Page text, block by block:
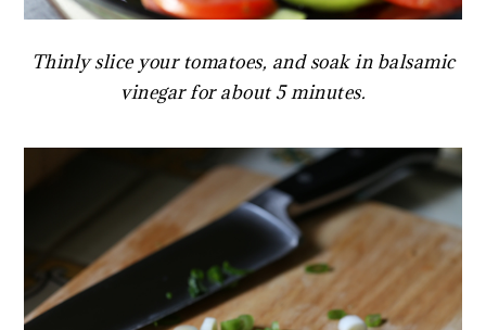
Thinly slice your tomatoes, and soak in balsamic
vinegar for about 5 minutes.